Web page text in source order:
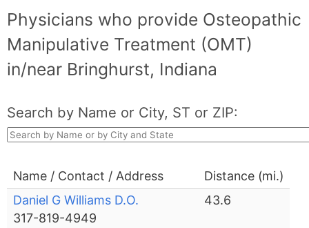
Physicians who provide Osteopathic
Manipulative Treatment (OMT)
in/near Bringhurst, Indiana
Search by Name or City, ST or ZIP:
Name / Contact / Address
Distance (mi.)
Daniel G Williams D.O.
317-819-4949
43.6